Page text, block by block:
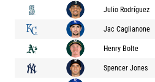
Julio Rodríguez
Jac Caglianone
Henry Bolte
Spencer Jones